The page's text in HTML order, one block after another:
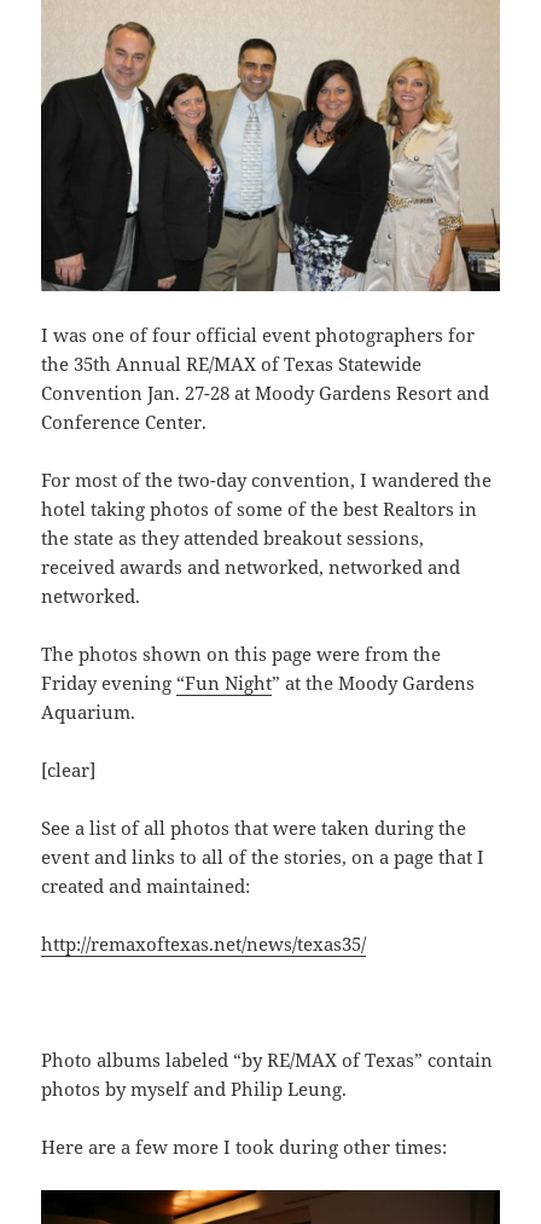
I was one of four official event photographers for
the 35th Annual RE/MAX of Texas Statewide
Convention Jan. 27-28 at Moody Gardens Resort and
Conference Center.
For most of the two-day convention, I wandered the
hotel taking photos of some of the best Realtors in
the state as they attended breakout sessions,
received awards and networked, networked and
networked.
The photos shown on this page were from the
Friday evening “Fun Night” at the Moody Gardens
Aquarium.
[clear]
See a list of all photos that were taken during the
event and links to all of the stories, on a page that I
created and maintained:
http://remaxoftexas.net/news/texas35/
Photo albums labeled “by RE/MAX of Texas” contain
photos by myself and Philip Leung.
Here are a few more I took during other times: